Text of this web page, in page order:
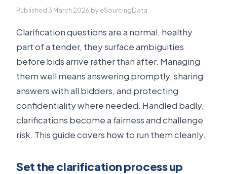
Published 3 March 2026 by eSourcingData
Clarification questions are a normal, healthy
part of a tender, they surface ambiguities
before bids arrive rather than after. Managing
them well means answering promptly, sharing
answers with all bidders, and protecting
confidentiality where needed. Handled badly,
clarifications become a fairness and challenge
risk. This guide covers how to run them cleanly.
Set the clarification process up